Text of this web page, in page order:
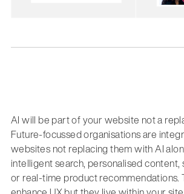
AI will be part of your website not a
Future-focussed organisations are
websites not replacing them with AI
intelligent search, personalised
or real-time product recommendations.